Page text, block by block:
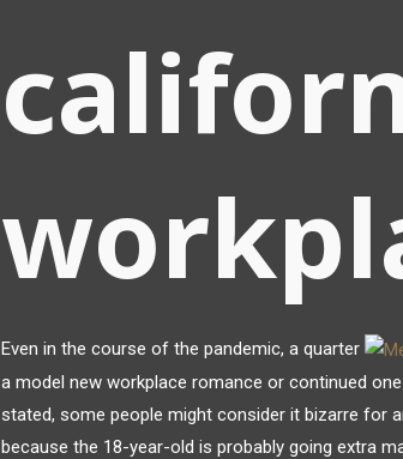
Even in the course of the pandemic, a quarter
a model new workplace romance or continued
stated, some people might consider it bizarre for
because the 18-year-old is probably going extra